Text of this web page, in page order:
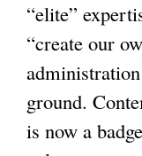
“elite”
“create our
ground.
is now a